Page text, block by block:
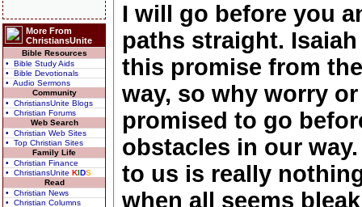
More From
ChristiansUnite
Bible Resources
• Bible Study Aids
• Bible Devotionals
• Audio Sermons
Community
• ChristiansUnite Blogs
• Christian Forums
Web Search
• Christian Web Sites
• Top Christian Sites
Family Life
• Christian Finance
• ChristiansUnite KIDS
Read
• Christian News
• Christian Columns
I will go before you
paths straight.
this promise from
way, so why worry
promised to go
obstacles in our
to us is really
when all seems